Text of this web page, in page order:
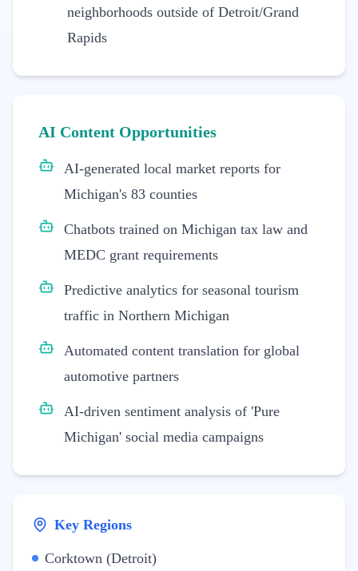
neighborhoods outside of Detroit/Grand
Rapids
AI Content Opportunities
AI-generated local market reports for
Michigan's 83 counties
Chatbots trained on Michigan tax law and
MEDC grant requirements
Predictive analytics for seasonal tourism
traffic in Northern Michigan
Automated content translation for global
automotive partners
AI-driven sentiment analysis of 'Pure
Michigan' social media campaigns
Key Regions
Corktown (Detroit)